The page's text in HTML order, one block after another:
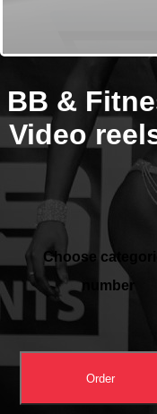
BB &
Video
Choose
number
Order